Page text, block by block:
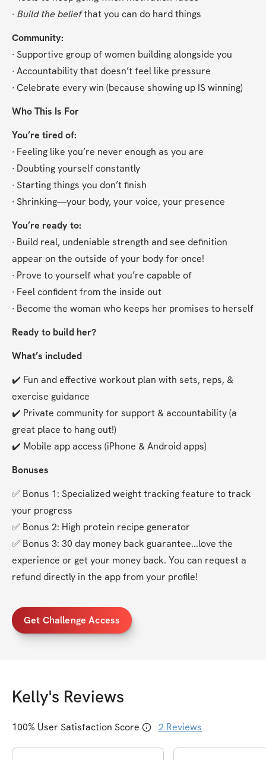
∙ Build the belief that you can do hard things
Community:
∙ Supportive group of women building alongside you
∙ Accountability that doesn’t feel like pressure
∙ Celebrate every win (because showing up IS winning)
Who This Is For
You’re tired of:
∙ Feeling like you’re never enough as you are
∙ Doubting yourself constantly
∙ Starting things you don’t finish
∙ Shrinking—your body, your voice, your presence
You’re ready to:
∙ Build real, undeniable strength and see definition
appear on the outside of your body for once!
∙ Prove to yourself what you’re capable of
∙ Feel confident from the inside out
∙ Become the woman who keeps her promises to herself
Ready to build her?
What’s included
✔️ Fun and effective workout plan with sets, reps, &
exercise guidance
✔️ Private community for support & accountability (a
great place to hang out!)
✔️ Mobile app access (iPhone & Android apps)
Bonuses
✅ Bonus 1: Specialized weight tracking feature to track
your progress
✅ Bonus 2: High protein recipe generator
✅ Bonus 3: 30 day money back guarantee...love the
experience or get your money back. You can request a
refund directly in the app from your profile!
Get Challenge Access
Kelly's Reviews
100% User Satisfaction Score 2 Reviews